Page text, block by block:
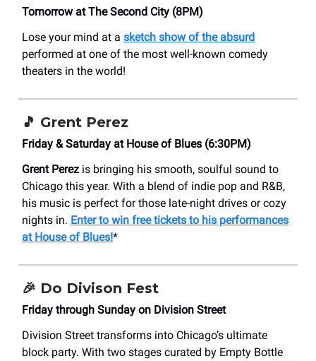
Tomorrow at The Second City (8PM)
Lose your mind at a sketch show of the absurd
performed at one of the most well-known comedy
theaters in the world!
🎵 Grent Perez
Friday & Saturday at House of Blues (6:30PM)
Grent Perez is bringing his smooth, soulful sound to
Chicago this year. With a blend of indie pop and R&B,
his music is perfect for those late-night drives or cozy
nights in. Enter to win free tickets to his performances
at House of Blues!*
🎉 Do Divison Fest
Friday through Sunday on Division Street
Division Street transforms into Chicago’s ultimate
block party. With two stages curated by Empty Bottle